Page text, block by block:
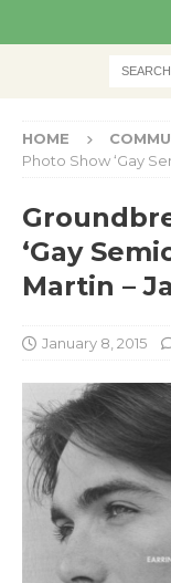
HOME
Photo Show ‘Gay
‘Gay
Martin –
January 8, 2015